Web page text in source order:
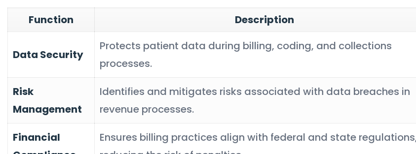
Function Description
Data Security
Protects patient data during billing, coding, and collections
processes.
Risk
Management
Identifies and mitigates risks associated with data breaches in
revenue processes.
Financial
Ensures billing practices align with federal and state